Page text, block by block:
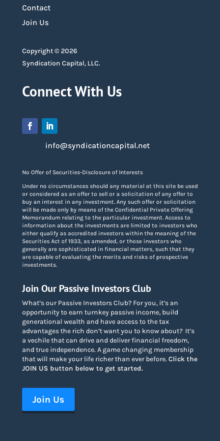
Contact
Join Us
Copyright © 2026
Syndication Capital, LLC.
Connect With Us
info@syndicationcapital.net
No Offer of Securities-Disclosure of Interests
Under no circumstances should any material at this site be used
or considered as an offer to sell or a solicitation of any offer to
buy an interest in any investment. Any such offer or solicitation
will be made only by means of the Confidential Private Offering
Memorandum relating to the particular investment. Access to
information about the investments are limited to investors who
either qualify as accredited investors within the meaning of the
Securities Act of 1933, as amended, or those investors who
generally are sophisticated in financial matters, such that they
are capable of evaluating the merits and risks of prospective
investments.
Join Our Passive Investors Club
What’s our Passive Investors Club? For you, it’s an
opportunity to earn turnkey passive income, build
generational wealth and have access to the tax
advantages the rich don’t want you to know about? It’s
a vechile that can drive and deliver financial freedom,
and true independence. A game changing membership
that will make your life richer than ever before.Click the
JOIN US button below to get started.
Join Us